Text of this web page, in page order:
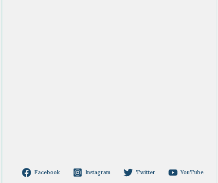
Facebook Instagram Twitter YouTube